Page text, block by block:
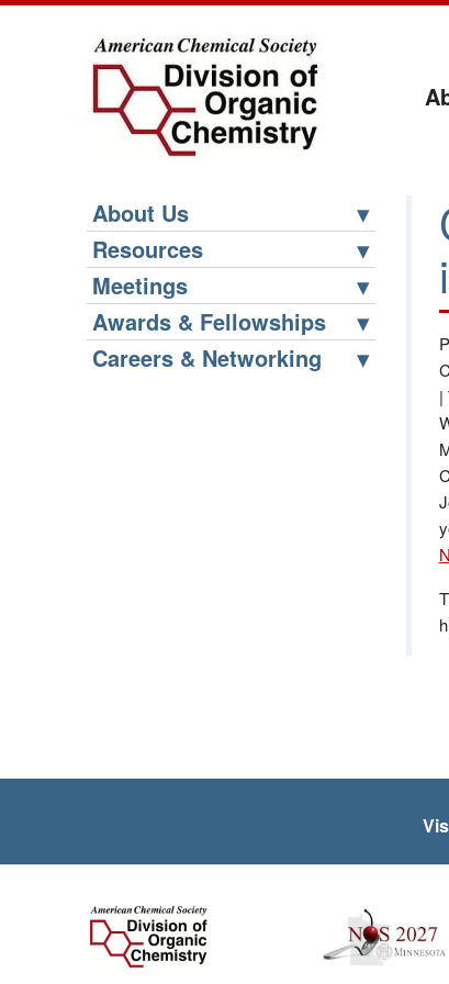
About Us
Resources
Meetings
Awards & Fellowships
Careers & Networking
|